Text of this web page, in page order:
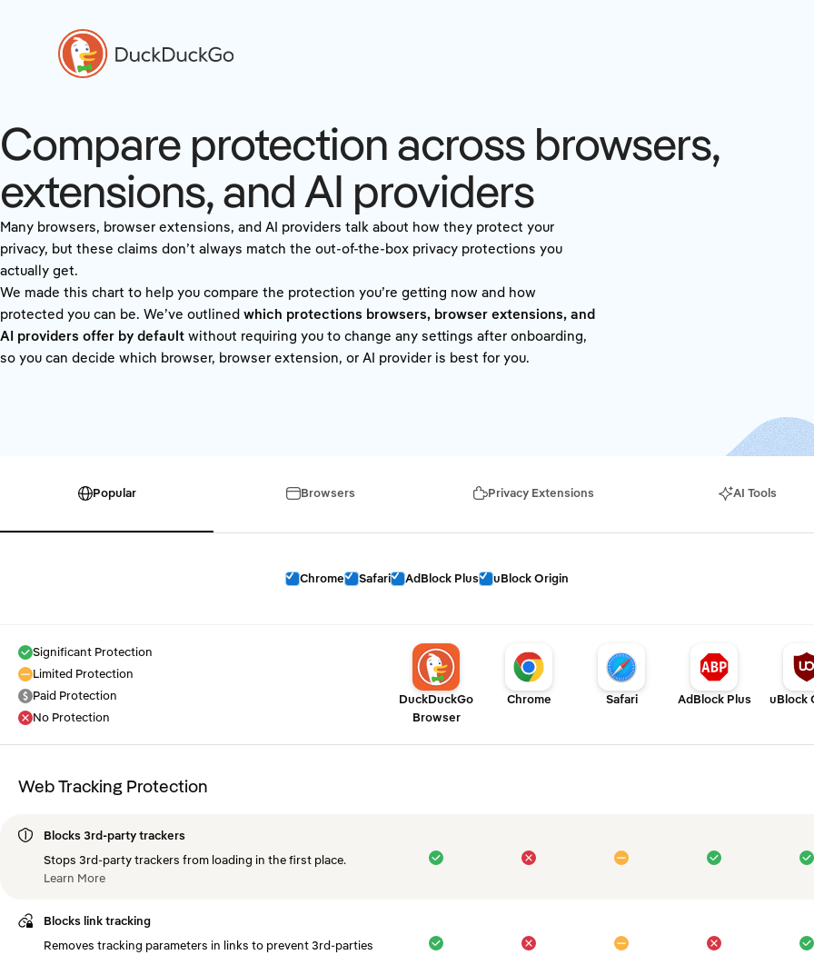
Compare protection across browsers,
extensions, and AI providers
Many browsers, browser extensions, and AI providers talk about how they protect your
privacy, but these claims don’t always match the out-of-the-box privacy protections you
actually get.
We made this chart to help you compare the protection you’re getting now and how
protected you can be. We’ve outlined which protections browsers, browser extensions, and
AI providers offer by default without requiring you to change any settings after onboarding,
so you can decide which browser, browser extension, or AI provider is best for you.
Popular Browsers Privacy Extensions AI Tools
Chrome Safari AdBlock Plus uBlock Origin
Significant Protection
Limited Protection
Paid Protection
No Protection
DuckDuckGo
Browser
Chrome Safari AdBlock Plus uBlock
Web Tracking Protection
Blocks 3rd-party trackers
Stops 3rd-party trackers from loading in the first place.
Learn More
Blocks link tracking
Removes tracking parameters in links to prevent 3rd-parties